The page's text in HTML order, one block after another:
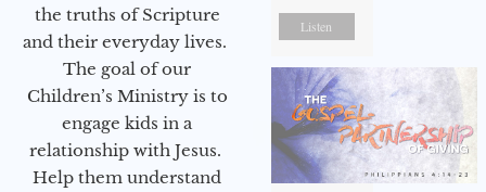
the truths of Scripture
and their everyday lives.
The goal of our
Children’s Ministry is to
engage kids in a
relationship with Jesus.
Help them understand
Listen